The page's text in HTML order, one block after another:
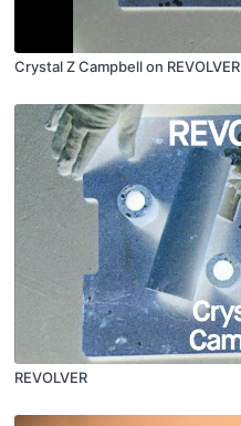
Crystal Z Campbell on REVOLVER
REVOLVER